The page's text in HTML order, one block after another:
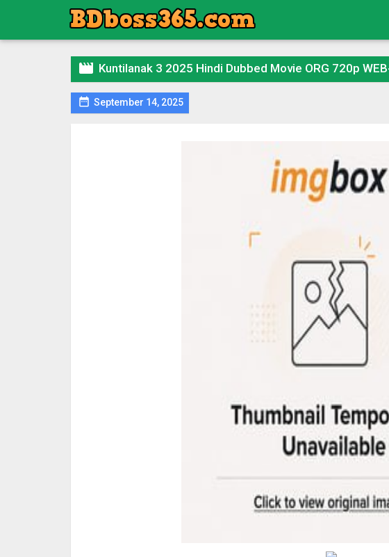
 Kuntilanak 3 2025 Hindi Dubbed Movie ORG 720p
 September 14, 2025